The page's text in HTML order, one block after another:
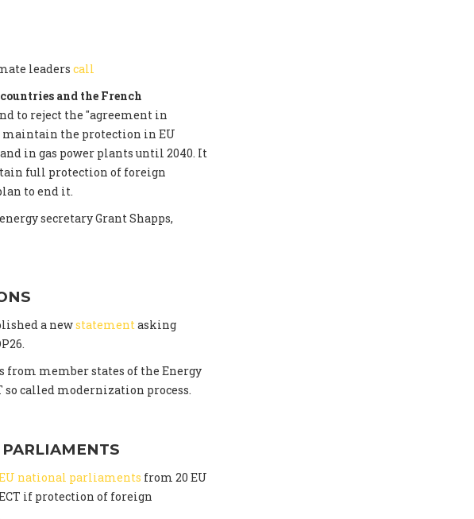
leaders call
and the French
to reject the "agreement in
the protection in EU
in gas power plants until 2040. It
full protection of foreign
to end it.
secretary Grant Shapps,
a newstatementasking
from member states of the Energy
so called modernization process.
national parliaments from 20 EU
if protection of foreign